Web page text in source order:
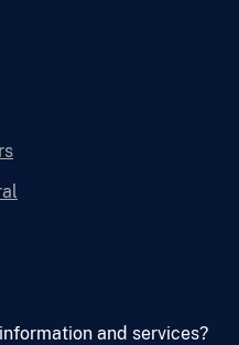
and services?